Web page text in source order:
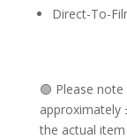
Direct-To-
🟢 Please
approximately
the actual